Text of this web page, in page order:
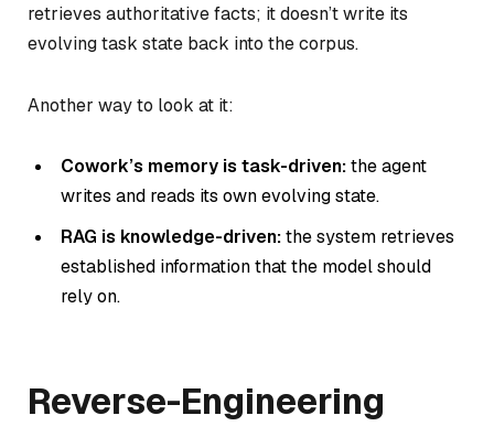
retrieves authoritative facts; it doesn’t write its
evolving task state back into the corpus.
Another way to look at it:
Cowork’s memory is task-driven:the agent
writes and reads its own evolving state.
RAG is knowledge-driven:the system retrieves
established information that the model should
rely on.
Reverse-Engineering